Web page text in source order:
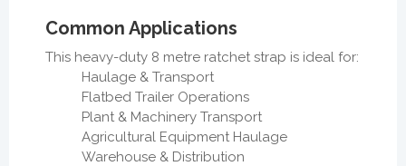
Common Applications
This heavy-duty 8 metre ratchet strap is ideal for:
Haulage & Transport
Flatbed Trailer Operations
Plant & Machinery Transport
Agricultural Equipment Haulage
Warehouse & Distribution